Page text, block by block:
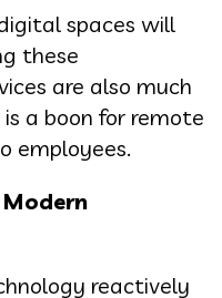
spaces will
these
are also much
a boon for remote
employees.
reactively